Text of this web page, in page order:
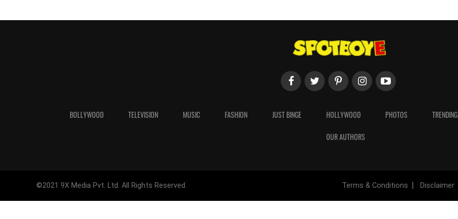
BOLLYWOOD TELEVISION MUSIC FASHION JUST BINGE HOLLYWOOD PHOTOS TRENDING
OUR AUTHORS
©2021 9X Media Pvt. Ltd. All Rights Reserved. Terms & Conditions Disclaimer